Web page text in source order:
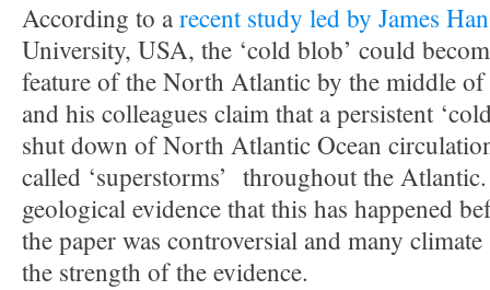
According to arecent study led by James
University, USA, the ‘cold blob’ could
feature of the North Atlantic by the middle of
and his colleagues claim that a persistent
shut down of North Atlantic Ocean
called ‘superstorms’ throughout the
geological evidence that this has happened
the paper was controversial and many
the strength of the evidence.